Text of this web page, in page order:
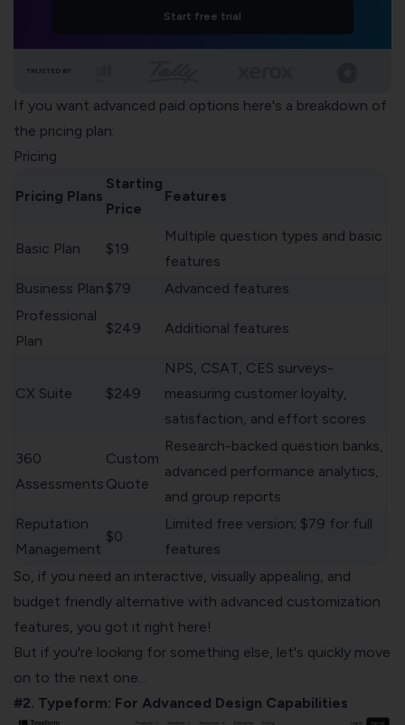
Start free trial
TRUSTED BY
If you want advanced paid options here's a breakdown of
the pricing plan:
Pricing
Pricing Plans
Starting
Price
Features
Basic Plan $19
Multiple question types and basic
features
Business Plan $79
Advanced features
Professional
Plan
$249 Additional features
CX Suite $249
NPS, CSAT, CES surveys-
measuring customer loyalty,
satisfaction, and effort scores
360
Assessments
Custom
Quote
Research-backed question banks,
advanced performance analytics,
and group reports
Reputation
Management
$0
Limited free version; $79 for full
features
So, if you need an interactive, visually appealing, and
budget friendly alternative with advanced customization
features, you got it right here!
But if you're looking for something else, let's quickly move
on to the next one...
#2. Typeform: For Advanced Design Capabilities